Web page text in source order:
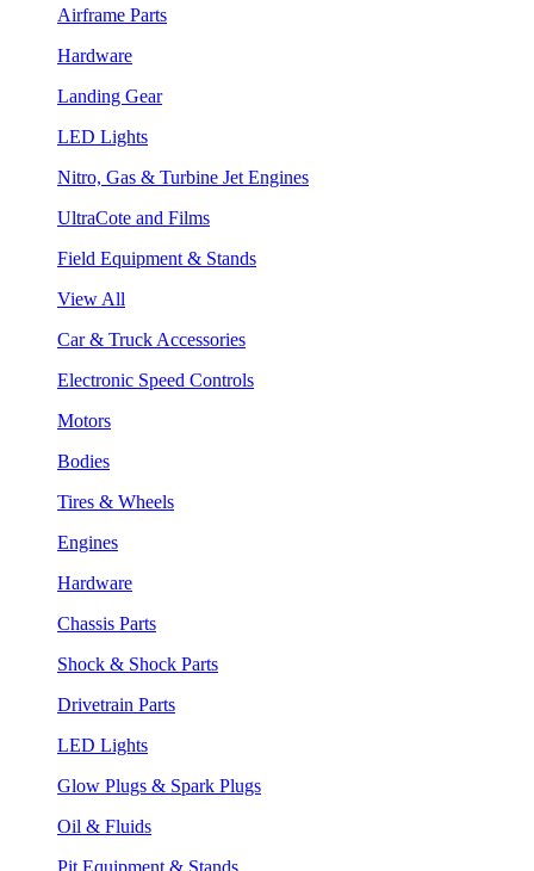
Airframe Parts
Hardware
Landing Gear
LED Lights
Nitro, Gas & Turbine Jet Engines
UltraCote and Films
Field Equipment & Stands
View All
Car & Truck Accessories
Electronic Speed Controls
Motors
Bodies
Tires & Wheels
Engines
Hardware
Chassis Parts
Shock & Shock Parts
Drivetrain Parts
LED Lights
Glow Plugs & Spark Plugs
Oil & Fluids
Pit Equipment & Stands